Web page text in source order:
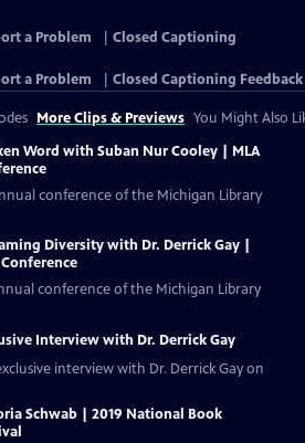
a Problem
Closed Captioning
a Problem Closed Captioning Feedback
More Clips & Previews You Might Also
Word with Suban Nur Cooley | MLA
conference of the Michigan Library
Diversity with Dr. Derrick Gay |
Conference
conference of the Michigan Library
Interview with Dr. Derrick Gay
interview with Dr. Derrick Gay on
Schwab | 2019 National Book